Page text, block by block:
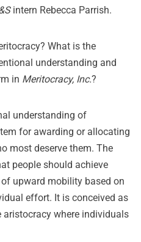
intern Rebecca Parrish.
What is the
understanding and
in Meritocracy, Inc.?
understanding of
for awarding or allocating
most deserve them. The
people should achieve
upward mobility based on
effort. It is conceived as
where individuals